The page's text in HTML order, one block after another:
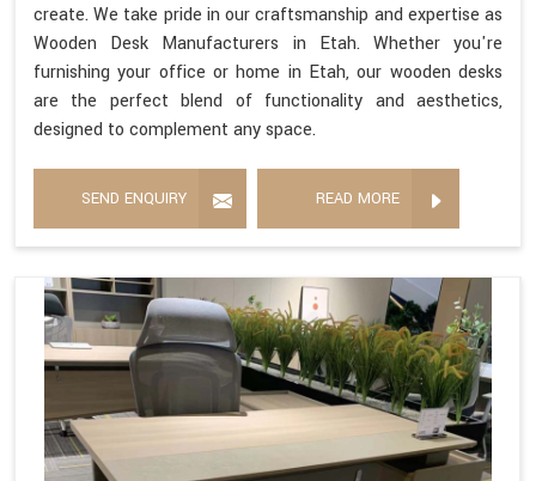
create. We take pride in our craftsmanship and expertise as
Wooden Desk Manufacturers in Etah. Whether you're
furnishing your office or home in Etah, our wooden desks
are the perfect blend of functionality and aesthetics,
designed to complement any space.
SEND ENQUIRY READ MORE